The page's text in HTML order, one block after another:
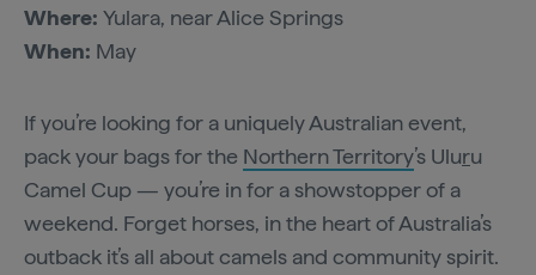
Where: Yulara, near Alice Springs
When: May
If you’re looking for a uniquely Australian event,
pack your bags for the Northern Territory’s Uluru
Camel Cup — you’re in for a showstopper of a
weekend. Forget horses, in the heart of Australia’s
outback it’s all about camels and community spirit.